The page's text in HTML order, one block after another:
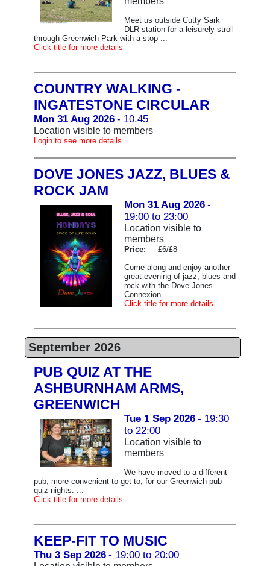
Meet us outside Cutty Sark
DLR station for a leisurely stroll
through Greenwich Park with a stop ...
Click title for more details
COUNTRY WALKING -
INGATESTONE CIRCULAR
Mon 31 Aug 2026 - 10.45
Location visible to members
Login to see more details
DOVE JONES JAZZ, BLUES &
ROCK JAM
Mon 31 Aug 2026 -
19:00 to 23:00
Location visible to
members
Price: £6/£8
Come along and enjoy another
great evening of jazz, blues and
rock with the Dove Jones
Connexion. ...
Click title for more details
September 2026
PUB QUIZ AT THE
ASHBURNHAM ARMS,
GREENWICH
Tue 1 Sep 2026 - 19:30
to 22:00
Location visible to
members
We have moved to a different
pub, more convenient to get to, for our Greenwich pub
quiz nights. ...
Click title for more details
KEEP-FIT TO MUSIC
Thu 3 Sep 2026 - 19:00 to 20:00